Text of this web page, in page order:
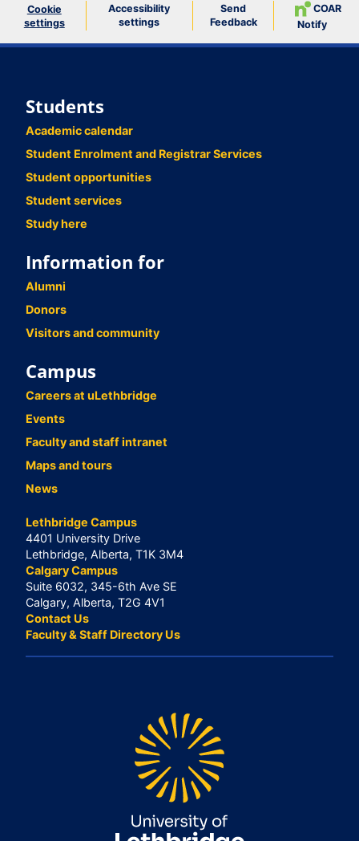
Cookie
settings
Accessibility
settings
Send
Feedback
COAR
Notify
Students
Academic calendar
Student Enrolment and Registrar Services
Student opportunities
Student services
Study here
Information for
Alumni
Donors
Visitors and community
Campus
Careers at uLethbridge
Events
Faculty and staff intranet
Maps and tours
News
Lethbridge Campus
4401 University Drive
Lethbridge, Alberta, T1K 3M4
Calgary Campus
Suite 6032, 345-6th Ave SE
Calgary, Alberta, T2G 4V1
Contact Us
Faculty & Staff Directory Us